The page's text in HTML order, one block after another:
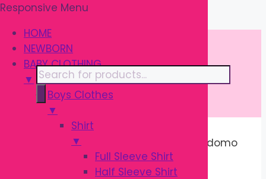
\
Responsive Menu
HOME
NEWBORN
BABY CLOTHING
▼
Boys Clothes
▼
Shirt
▼
Full Sleeve Shirt
Half Sleeve Shirt
Skip
to
content
Products
search
BATH & SKIN
/ Kodomo
Baby Toothbrush 3Y–5Y | Soft Kids